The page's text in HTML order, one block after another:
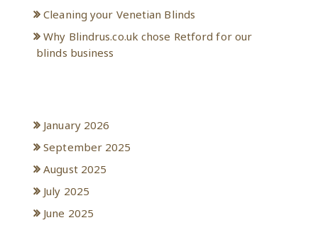
Cleaning your Venetian Blinds
Why Blindrus.co.uk chose Retford for our
blinds business
January 2026
September 2025
August 2025
July 2025
June 2025